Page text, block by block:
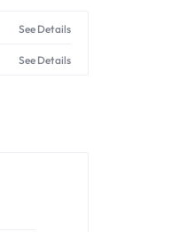
See Details
See Details